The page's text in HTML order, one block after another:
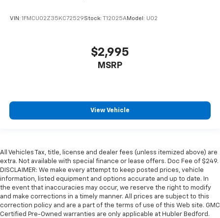
VIN: 1FMCU02Z35KC72529Stock: T12025AModel: U02
$2,995
MSRP
View Vehicle
All Vehicles Tax, title, license and dealer fees (unless itemized above) are
extra. Not available with special finance or lease offers. Doc Fee of $249.
DISCLAIMER: We make every attempt to keep posted prices, vehicle
information, listed equipment and options accurate and up to date. In
the event that inaccuracies may occur, we reserve the right to modify
and make corrections in a timely manner. All prices are subject to this
correction policy and are a part of the terms of use of this Web site. GMC
Certified Pre-Owned warranties are only applicable at Hubler Bedford.